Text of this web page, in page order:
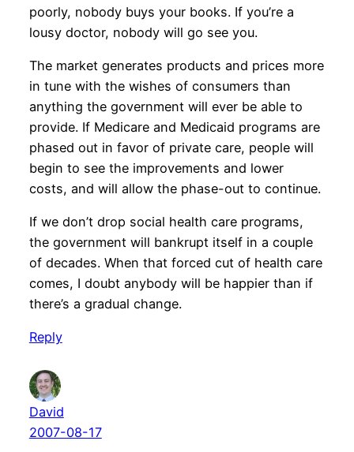
poorly, nobody buys your books. If you’re a
lousy doctor, nobody will go see you.
The market generates products and prices more
in tune with the wishes of consumers than
anything the government will ever be able to
provide. If Medicare and Medicaid programs are
phased out in favor of private care, people will
begin to see the improvements and lower
costs, and will allow the phase-out to continue.
If we don’t drop social health care programs,
the government will bankrupt itself in a couple
of decades. When that forced cut of health care
comes, I doubt anybody will be happier than if
there’s a gradual change.
Reply
David
2007-08-17